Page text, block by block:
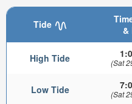
Tide
&
High Tide (Sat
Low Tide (Sat